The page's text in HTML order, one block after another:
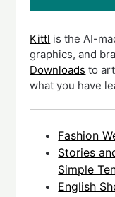
Kittl is the AI-
graphics, and
Downloads to
what you have
Fashion
Stories
Simple
English